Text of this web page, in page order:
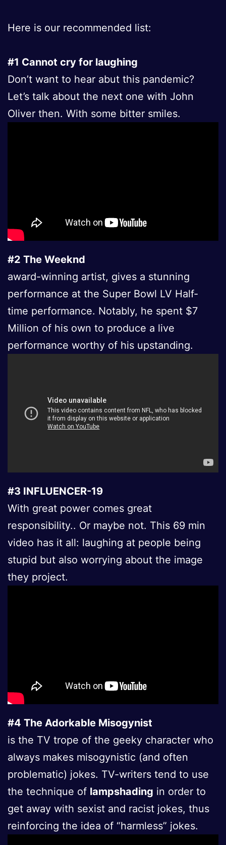
Here is our recommended list:
#1 Cannot cry for laughing
Don’t want to hear abut this pandemic?
Let’s talk about the next one with John
Oliver then. With some bitter smiles.
#2 The Weeknd
award-winning artist, gives a stunning
performance at the Super Bowl LV Half-
time performance. Notably, he spent $7
Million of his own to produce a live
performance worthy of his upstanding.
#3 INFLUENCER-19
With great power comes great
responsibility.. Or maybe not. This 69 min
video has it all: laughing at people being
stupid but also worrying about the image
they project.
#4 The Adorkable Misogynist
is the TV trope of the geeky character who
always makes misogynistic (and often
problematic) jokes. TV-writers tend to use
the technique of lampshading in order to
get away with sexist and racist jokes, thus
reinforcing the idea of “harmless” jokes.